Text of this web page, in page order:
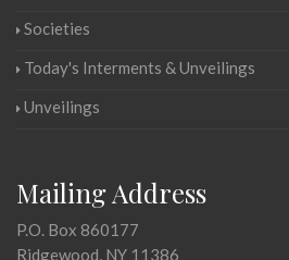
Societies
Today's Interments & Unveilings
Unveilings
Mailing Address
P.O. Box 860177
Ridgewood, NY 11386